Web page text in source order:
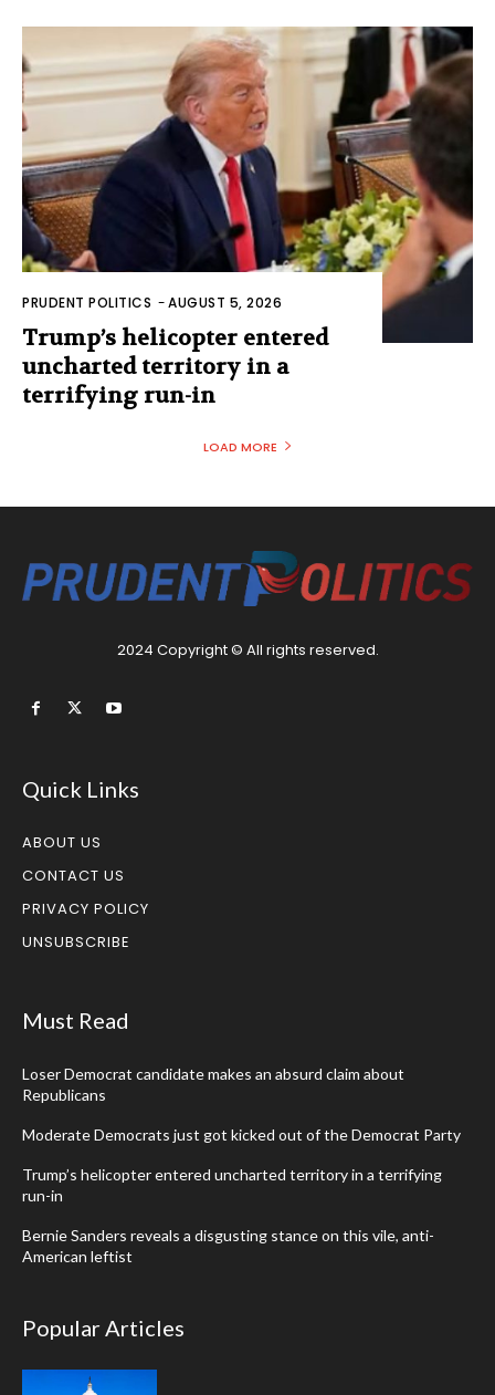
PRUDENT POLITICS -AUGUST 5, 2026
Trump’s helicopter entered
uncharted territory in a
terrifying run-in
LOAD MORE
2024 Copyright © All rights reserved.
Quick Links
ABOUT US
CONTACT US
PRIVACY POLICY
UNSUBSCRIBE
Must Read
Loser Democrat candidate makes an absurd claim about
Republicans
Moderate Democrats just got kicked out of the Democrat Party
Trump’s helicopter entered uncharted territory in a terrifying
run-in
Bernie Sanders reveals a disgusting stance on this vile, anti-
American leftist
Popular Articles